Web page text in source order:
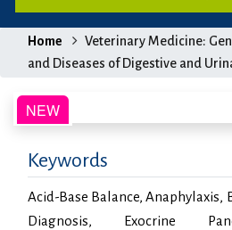
Home
Veterinary Medicine:
and Diseases of Digestive and
Keywords
Acid-Base Balance, Anaphylaxis,
Diagnosis, Exocrine